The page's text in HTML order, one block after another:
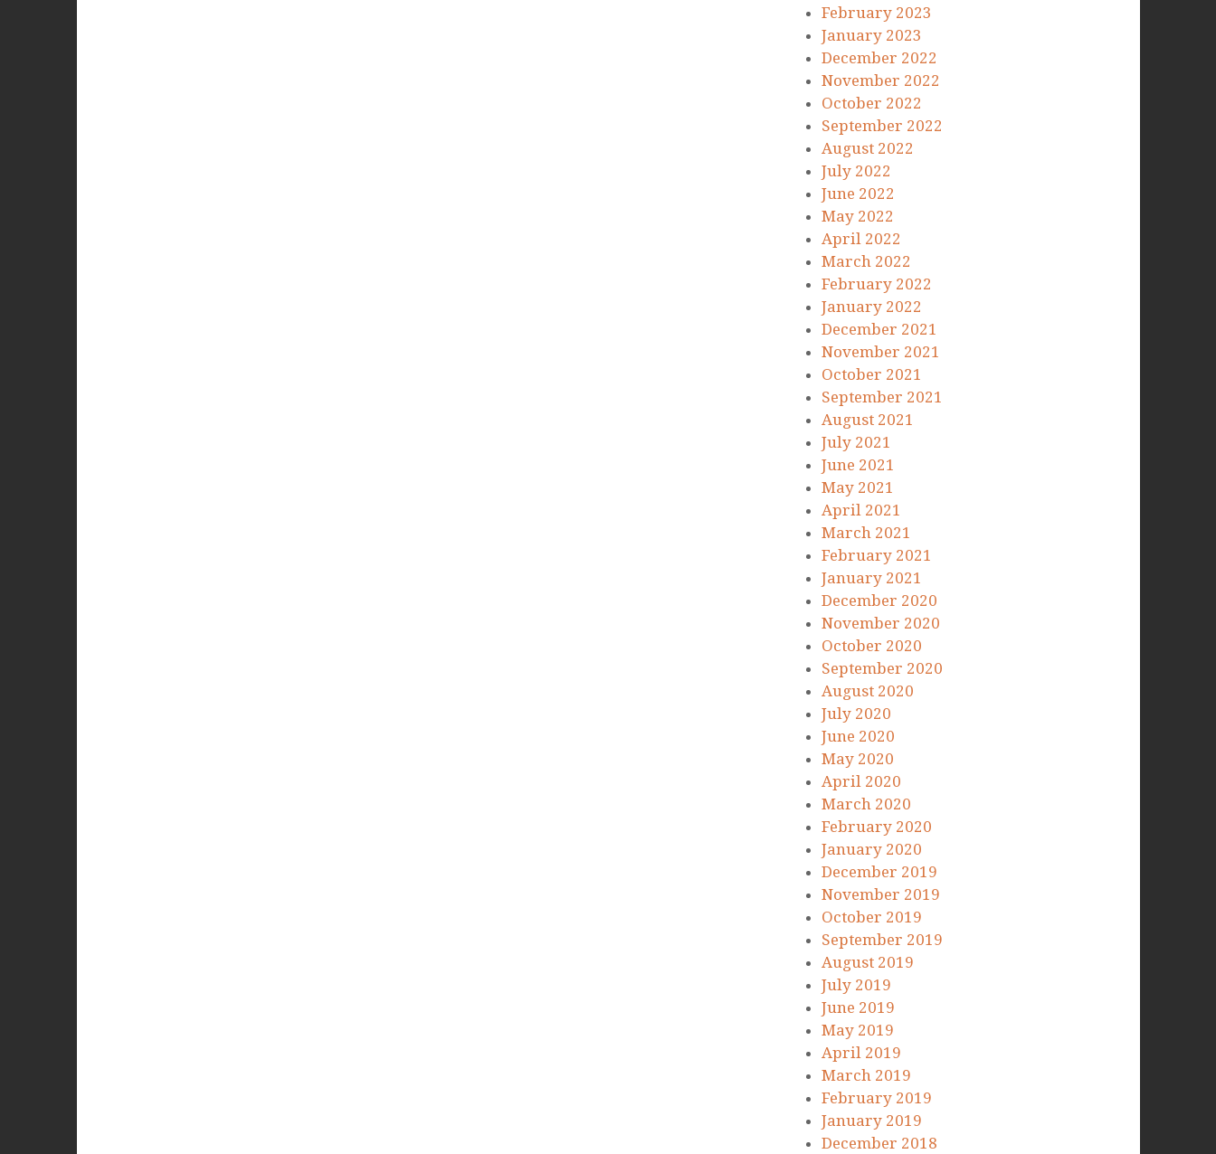
February 2023
January 2023
December 2022
November 2022
October 2022
September 2022
August 2022
July 2022
June 2022
May 2022
April 2022
March 2022
February 2022
January 2022
December 2021
November 2021
October 2021
September 2021
August 2021
July 2021
June 2021
May 2021
April 2021
March 2021
February 2021
January 2021
December 2020
November 2020
October 2020
September 2020
August 2020
July 2020
June 2020
May 2020
April 2020
March 2020
February 2020
January 2020
December 2019
November 2019
October 2019
September 2019
August 2019
July 2019
June 2019
May 2019
April 2019
March 2019
February 2019
January 2019
December 2018